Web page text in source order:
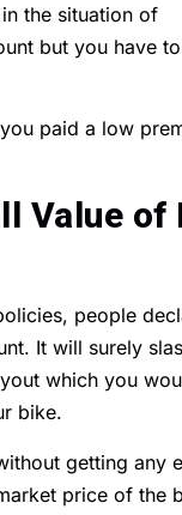
the situation of
but you have
paid a low
Value of
people
It will surely
which you
bike.
getting any
price of the